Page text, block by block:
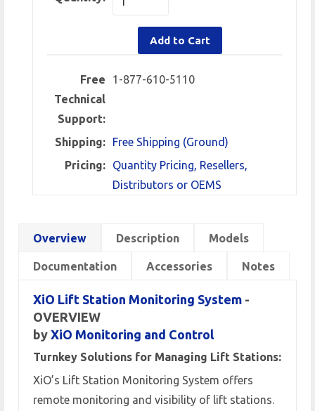
Add to Cart
Free
Technical
Support:
1-877-610-5110
Shipping:
Free Shipping (Ground)
Pricing:
Quantity Pricing, Resellers,
Distributors or OEMS
Overview Description Models
Documentation Accessories Notes
XiO Lift Station Monitoring System -
OVERVIEW
by XiO Monitoring and Control
Turnkey Solutions for Managing Lift Stations:
XiO’s Lift Station Monitoring System offers
remote monitoring and visibility of lift stations.